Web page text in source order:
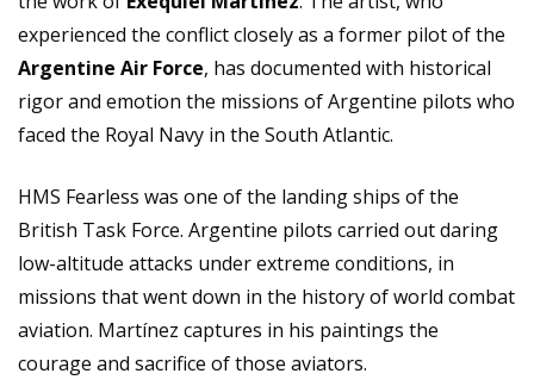
experienced the conflict closely as a former pilot of the
Argentine Air Force, has documented with historical
rigor and emotion the missions of Argentine pilots who
faced the Royal Navy in the South Atlantic.
HMS Fearless was one of the landing ships of the
British Task Force. Argentine pilots carried out daring
low-altitude attacks under extreme conditions, in
missions that went down in the history of world combat
aviation. Martínez captures in his paintings the
courage and sacrifice of those aviators.